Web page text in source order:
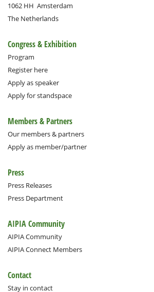
1062 HH Amsterdam
The Netherlands
Congress & Exhibition
Program
Register here
Apply as speaker
Apply for standspace
Members & Partners
Our members & partners
Apply as member/partner
Press
Press Releases
Press Department
AIPIA Community
AIPIA Community
AIPIA Connect Members
Contact
Stay in contact